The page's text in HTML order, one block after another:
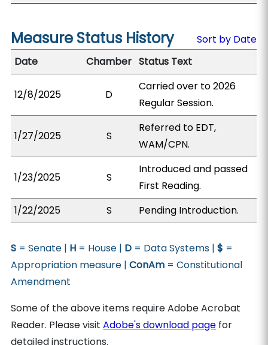
Measure Status History
Sort by Date
Date
Chamber Status Text
12/8/2025 D
Carried over to 2026
Regular Session.
1/27/2025 S
Referred to EDT,
WAM/CPN.
1/23/2025 S
Introduced and passed
First Reading.
1/22/2025
S Pending Introduction.
S = Senate | H = House | D = Data Systems |$ =
Appropriation measure |ConAm = Constitutional
Amendment
Some of the above items require Adobe Acrobat
Reader. Please visitAdobe's download page for
detailed instructions.